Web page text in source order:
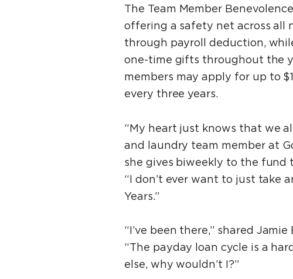
The Team Member
offering a safety net across all
through payroll deduction,
one-time gifts throughout the
members may apply for up to
every three years.
“My heart just knows that we
and laundry team member at
she gives biweekly to the fund
“I don’t ever want to just take
Years.”
“I’ve been there,” shared
“The payday loan cycle is a
else, why wouldn’t I?”